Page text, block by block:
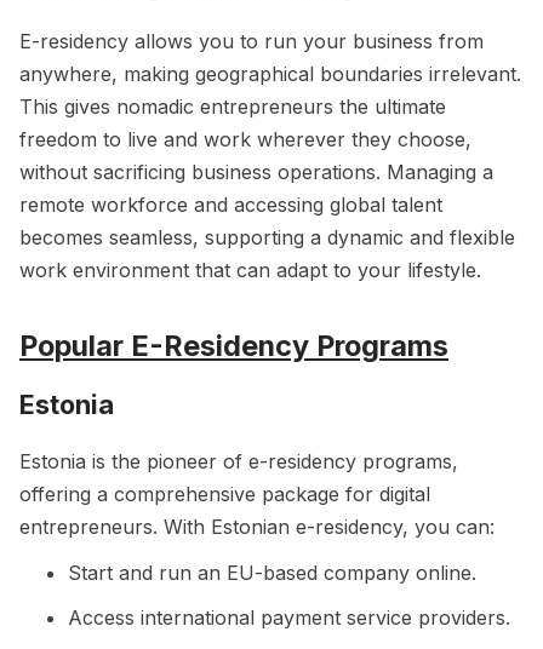
E-residency allows you to run your business from
anywhere, making geographical boundaries irrelevant.
This gives nomadic entrepreneurs the ultimate
freedom to live and work wherever they choose,
without sacrificing business operations. Managing a
remote workforce and accessing global talent
becomes seamless, supporting a dynamic and flexible
work environment that can adapt to your lifestyle.
Popular E-Residency Programs
Estonia
Estonia is the pioneer of e-residency programs,
offering a comprehensive package for digital
entrepreneurs. With Estonian e-residency, you can:
Start and run an EU-based company online.
Access international payment service providers.